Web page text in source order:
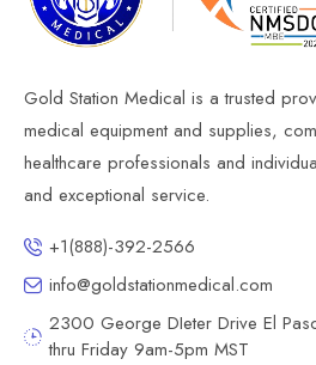
Gold Station Medical is a trusted
medical equipment and supplies,
healthcare professionals and
and exceptional service.
+1(888)-392-2566
info@goldstationmedical.com
2300 George DIeter Drive El
thru Friday 9am-5pm MST